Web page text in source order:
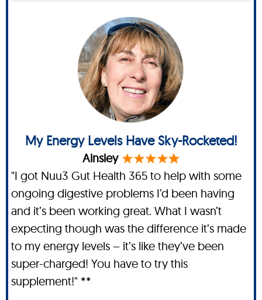
My Energy Levels Have Sky-Rocketed!
Ainsley
"I got Nuu3 Gut Health 365 to help with some
ongoing digestive problems I’d been having
and it’s been working great. What I wasn’t
expecting though was the difference it’s made
to my energy levels – it’s like they’ve been
super-charged! You have to try this
supplement!" **